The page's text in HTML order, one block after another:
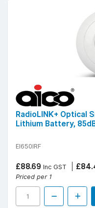
RadioLINK+ Optical
Lithium Battery,
EI650IRF
£88.69 Inc GST
Priced per 1